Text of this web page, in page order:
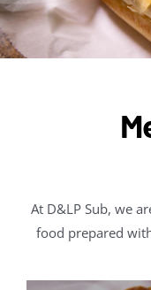
At D&LP Sub, we
food prepared